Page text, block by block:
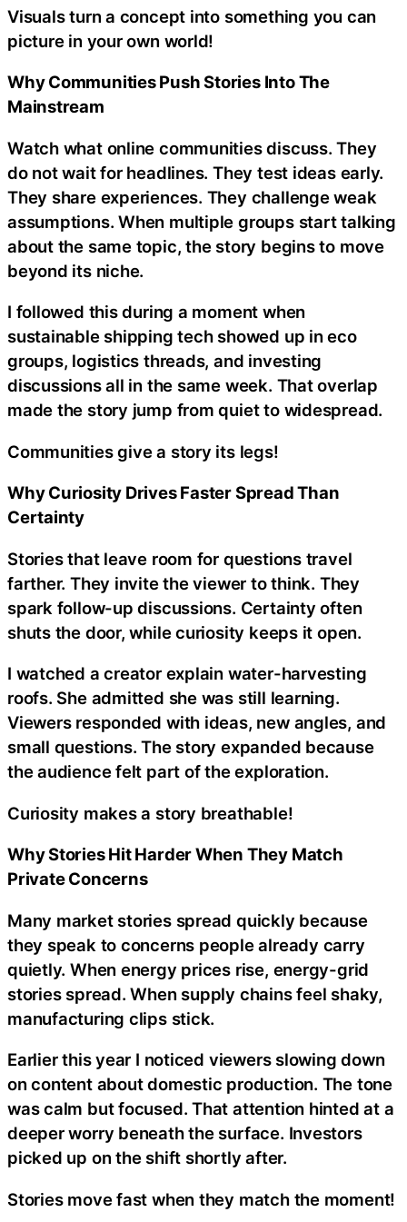
Visuals turn a concept into something you can
picture in your own world!
Why Communities Push Stories Into The
Mainstream
Watch what online communities discuss. They
do not wait for headlines. They test ideas early.
They share experiences. They challenge weak
assumptions. When multiple groups start talking
about the same topic, the story begins to move
beyond its niche.
I followed this during a moment when
sustainable shipping tech showed up in eco
groups, logistics threads, and investing
discussions all in the same week. That overlap
made the story jump from quiet to widespread.
Communities give a story its legs!
Why Curiosity Drives Faster Spread Than
Certainty
Stories that leave room for questions travel
farther. They invite the viewer to think. They
spark follow-up discussions. Certainty often
shuts the door, while curiosity keeps it open.
I watched a creator explain water-harvesting
roofs. She admitted she was still learning.
Viewers responded with ideas, new angles, and
small questions. The story expanded because
the audience felt part of the exploration.
Curiosity makes a story breathable!
Why Stories Hit Harder When They Match
Private Concerns
Many market stories spread quickly because
they speak to concerns people already carry
quietly. When energy prices rise, energy-grid
stories spread. When supply chains feel shaky,
manufacturing clips stick.
Earlier this year I noticed viewers slowing down
on content about domestic production. The tone
was calm but focused. That attention hinted at a
deeper worry beneath the surface. Investors
picked up on the shift shortly after.
Stories move fast when they match the moment!